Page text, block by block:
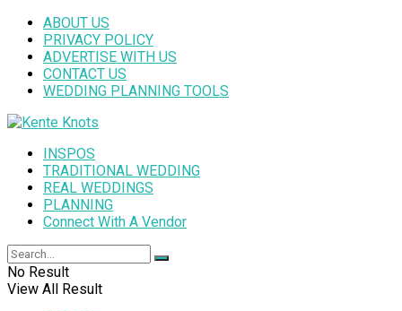
ABOUT US
PRIVACY POLICY
ADVERTISE WITH US
CONTACT US
WEDDING PLANNING TOOLS
INSPOS
TRADITIONAL WEDDING
REAL WEDDINGS
PLANNING
Connect With A Vendor
No Result
View All Result